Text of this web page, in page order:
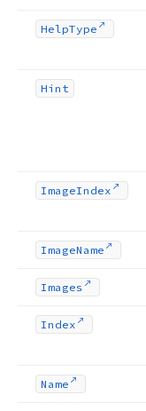
HelpType
Hint
ImageIndex
ImageName
Images
Index
Name